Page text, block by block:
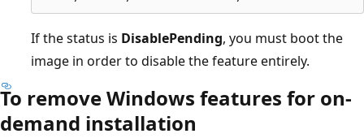
If the status is DisablePending, you must boot the
image in order to disable the feature entirely.
To remove Windows features for on-
demand installation